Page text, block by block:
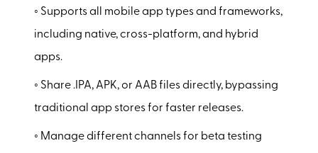
◦ Supports all mobile app types and frameworks,
including native, cross-platform, and hybrid
apps.
◦ Share .IPA, APK, or AAB files directly, bypassing
traditional app stores for faster releases.
◦ Manage different channels for beta testing